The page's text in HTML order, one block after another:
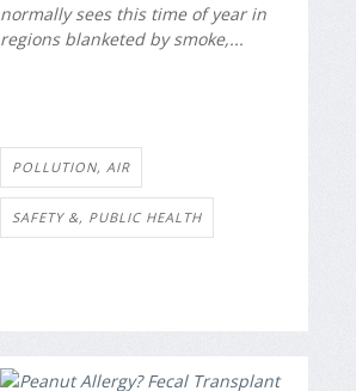
normally sees this time of year in
regions blanketed by smoke,...
POLLUTION, AIR
SAFETY &, PUBLIC HEALTH